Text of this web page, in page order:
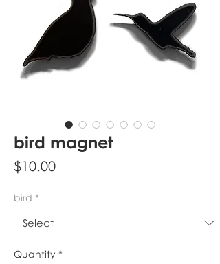
bird magnet
$10.00Price
bird *
Quantity *